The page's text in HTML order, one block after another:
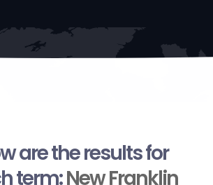
are the results for
term:New Franklin